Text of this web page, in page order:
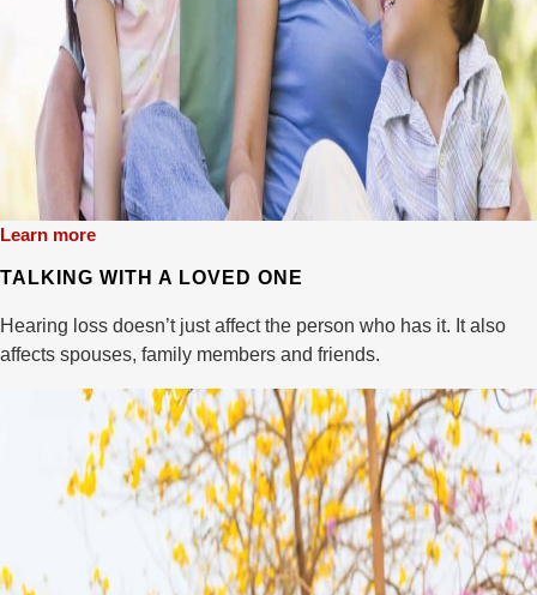
Learn more
TALKING WITH A LOVED ONE
Hearing loss doesn’t just affect the person who has it. It also
affects spouses, family members and friends.